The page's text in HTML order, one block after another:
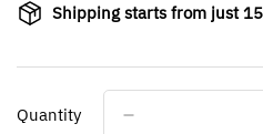
Shipping starts from just
Quantity